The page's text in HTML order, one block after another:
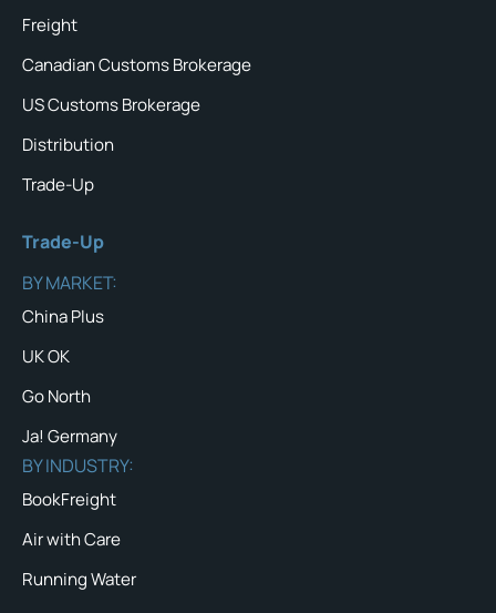
Freight
Canadian Customs Brokerage
US Customs Brokerage
Distribution
Trade-Up
Trade-Up
BY MARKET:
China Plus
UK OK
Go North
Ja! Germany
BY INDUSTRY:
BookFreight
Air with Care
Running Water